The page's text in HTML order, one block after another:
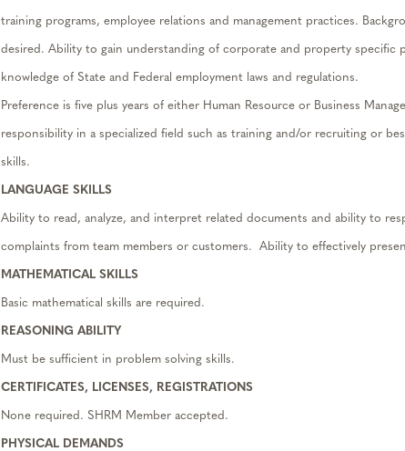
training programs, employee relations and management practices.
desired. Ability to gain understanding of corporate and property specific
knowledge of State and Federal employment laws and regulations.
Preference is five plus years of either Human Resource or Business
responsibility in a specialized field such as training and/or recruiting or
skills.
LANGUAGE SKILLS
Ability to read, analyze, and interpret related documents and ability to
complaints from team members or customers. Ability to effectively
MATHEMATICAL SKILLS
Basic mathematical skills are required.
REASONING ABILITY
Must be sufficient in problem solving skills.
CERTIFICATES, LICENSES, REGISTRATIONS
None required. SHRM Member accepted.
PHYSICAL DEMANDS